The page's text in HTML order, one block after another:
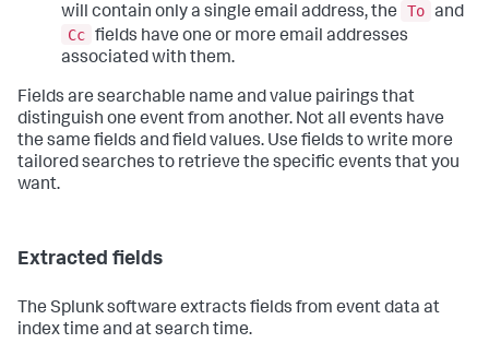
will contain only a single email address, the
To and
Cc fields have one or more email addresses
associated with them.
Fields are searchable name and value pairings that
distinguish one event from another. Not all events have
the same fields and field values. Use fields to write more
tailored searches to retrieve the specific events that you
want.
Extracted fields
The Splunk software extracts fields from event data at
index time and at search time.